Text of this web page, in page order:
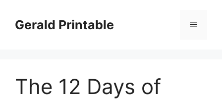
contentGerald Printable Menu
The 12 Days of